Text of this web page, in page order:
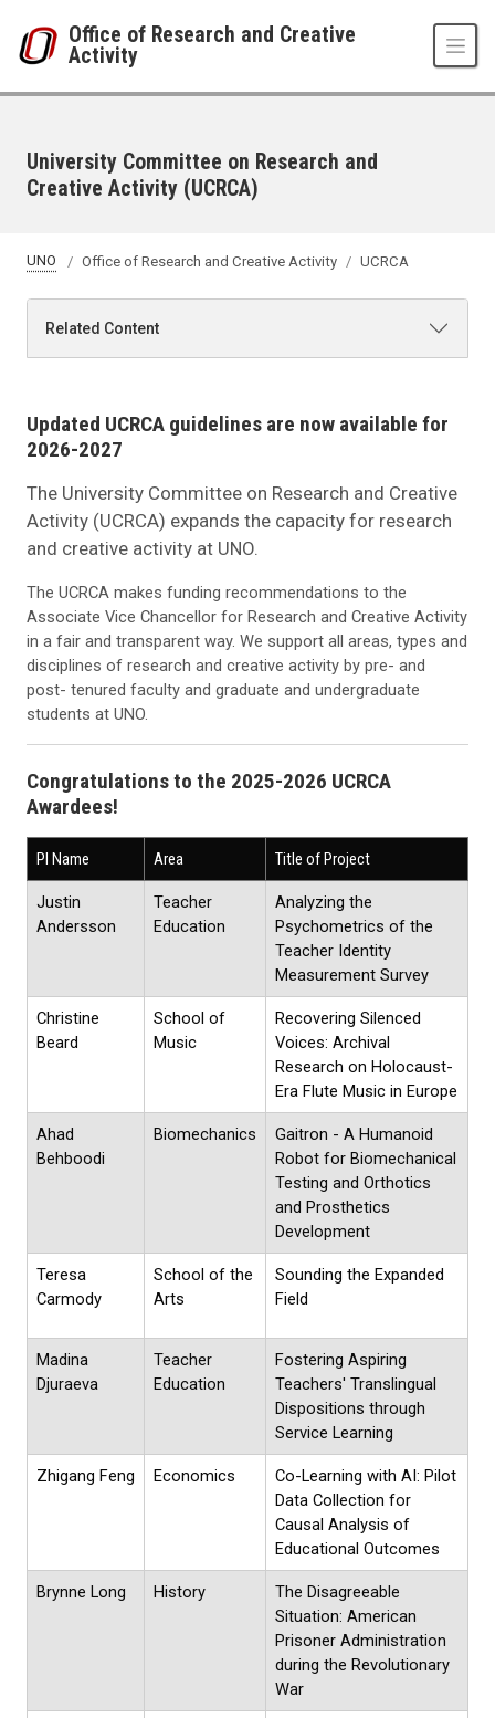
Office of Research and Creative
Activity
University Committee on Research and
Creative Activity (UCRCA)
UNO Office of Research and Creative Activity UCRCA
Related Content
Updated UCRCA guidelines are now available for
2026-2027
The University Committee on Research and Creative
Activity (UCRCA) expands the capacity for research
and creative activity at UNO.
The UCRCA makes funding recommendations to the
Associate Vice Chancellor for Research and Creative Activity
in a fair and transparent way. We support all areas, types and
disciplines of research and creative activity by pre- and
post- tenured faculty and graduate and undergraduate
students at UNO.
Congratulations to the 2025-2026 UCRCA
Awardees!
PI Name Area Title of Project
Justin
Andersson
Teacher
Education
Analyzing the
Psychometrics of the
Teacher Identity
Measurement Survey
Christine
Beard
School of
Music
Recovering Silenced
Voices: Archival
Research on Holocaust-
Era Flute Music in Europe
Ahad
Behboodi
Biomechanics
Gaitron - A Humanoid
Robot for Biomechanical
Testing and Orthotics
and Prosthetics
Development
Teresa
Carmody
School of the
Arts
Sounding the Expanded
Field
Madina
Djuraeva
Teacher
Education
Fostering Aspiring
Teachers' Translingual
Dispositions through
Service Learning
Zhigang Feng Economics
Co-Learning with AI: Pilot
Data Collection for
Causal Analysis of
Educational Outcomes
Brynne Long History
The Disagreeable
Situation: American
Prisoner Administration
during the Revolutionary
War